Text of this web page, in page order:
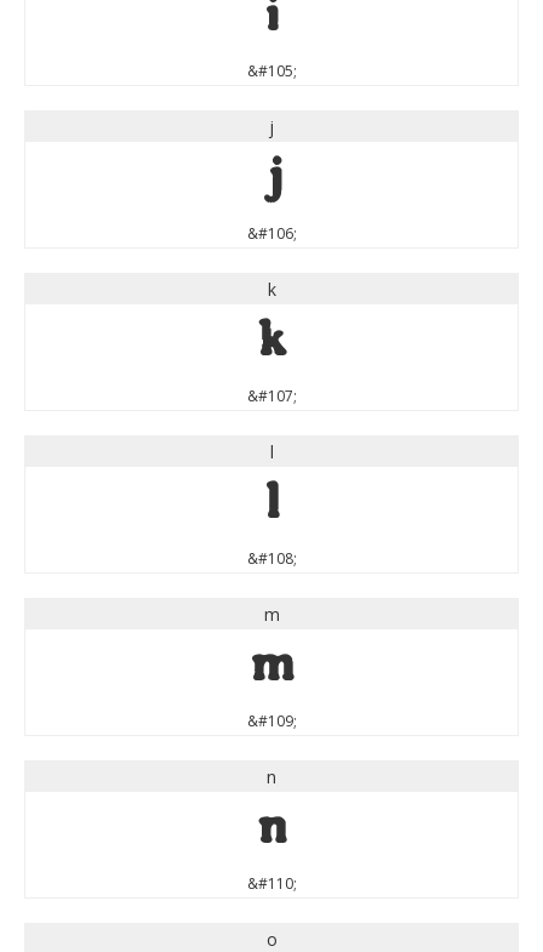
i
&#105;
j
j
&#106;
k
k
&#107;
l
l
&#108;
m
m
&#109;
n
n
&#110;
o